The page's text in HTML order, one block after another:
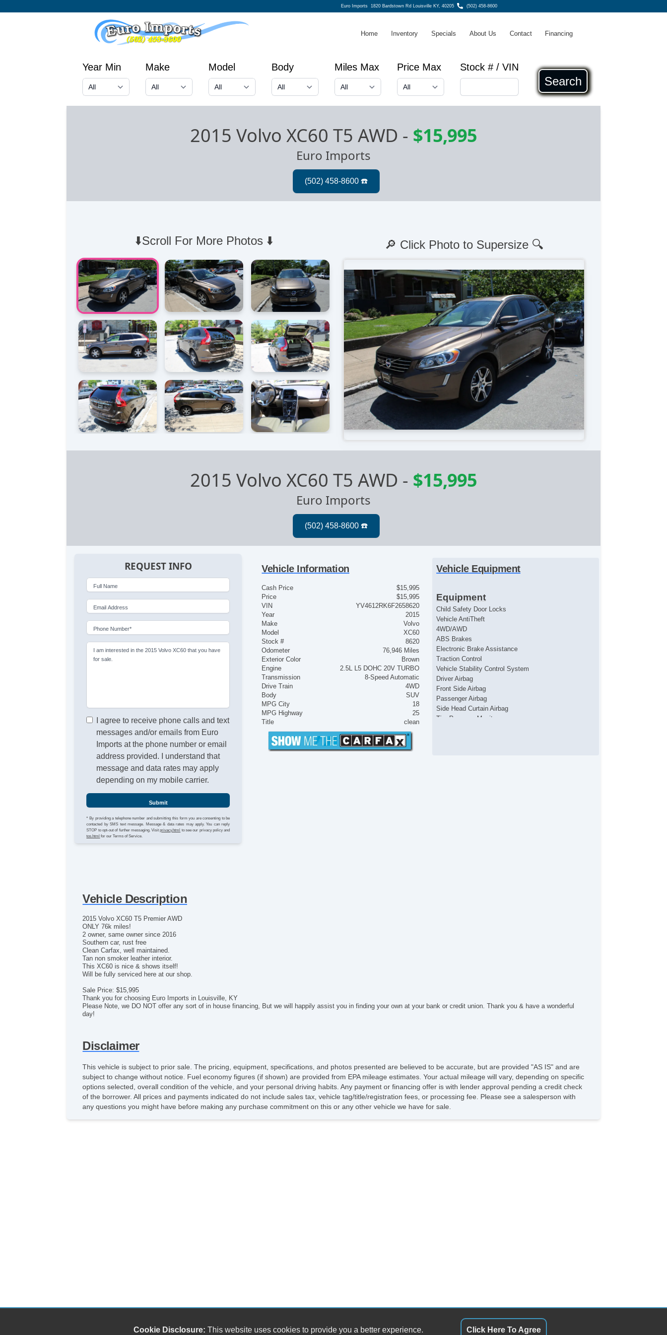
Euro Imports 1820 Bardstown Rd Louisville KY, 40205 (502) 458-8600
Home Inventory Specials About Us Contact Financing
Year Min Make Model Body Miles Max Price Max Stock # / VIN
Search
2015 Volvo XC60 T5 AWD - $15,995
Euro Imports
⬇️Scroll For More Photos ⬇️ 🔎 Click Photo to Supersize 🔍
2015 Volvo XC60 T5 AWD - $15,995
Euro Imports
REQUEST INFO
Full Name
Email Address
Phone Number*
I am interested in the 2015 Volvo XC60 that you have
for sale.
I agree to receive phone calls and text
messages and/or emails from Euro
Imports at the phone number or email
address provided. I understand that
message and data rates may apply
depending on my mobile carrier.
Submit
* By providing a telephone number and submitting this form you are consenting to be
contacted by SMS text message. Message & data rates may apply. You can reply
STOP to opt-out of further messaging. Visitprivacy.html to see our privacy policy and
tos.html for our Terms of Service.
Vehicle Information
Cash Price
$15,995
Price
$15,995
VIN
YV4612RK6F2658620
Year
2015
Make
Volvo
Model
XC60
Stock #
8620
Odometer
76,946 Miles
Exterior Color
Brown
Engine
2.5L L5 DOHC 20V TURBO
Transmission
8-Speed Automatic
Drive Train
4WD
Body
SUV
MPG City
18
MPG Highway
25
Title
clean
Vehicle Equipment
Equipment
Child Safety Door Locks
Vehicle AntiTheft
4WD/AWD
ABS Brakes
Electronic Brake Assistance
Traction Control
Vehicle Stability Control System
Driver Airbag
Front Side Airbag
Passenger Airbag
Side Head Curtain Airbag
Tire Pressure Monitor
Vehicle Description
2015 Volvo XC60 T5 Premier AWD
ONLY 76k miles!
2 owner, same owner since 2016
Southern car, rust free
Clean Carfax, well maintained.
Tan non smoker leather interior.
This XC60 is nice & shows itself!
Will be fully serviced here at our shop.
Sale Price: $15,995
Thank you for choosing Euro Imports in Louisville, KY
Please Note, we DO NOT offer any sort of in house financing, But we will happily assist you in finding your own at your bank or credit union. Thank you & have a wonderful
day!
Disclaimer
This vehicle is subject to prior sale. The pricing, equipment, specifications, and photos presented are believed to be accurate, but are provided "AS IS" and are
subject to change without notice. Fuel economy figures (if shown) are provided from EPA mileage estimates. Your actual mileage will vary, depending on specific
options selected, overall condition of the vehicle, and your personal driving habits. Any payment or financing offer is with lender approval pending a credit check
of the borrower. All prices and payments indicated do not include sales tax, vehicle tag/title/registration fees, or processing fee. Please see a salesperson with
any questions you might have before making any purchase commitment on this or any other vehicle we have for sale.
Cookie Disclosure: This website uses cookies to provide you a better experience. Click Here To Agree